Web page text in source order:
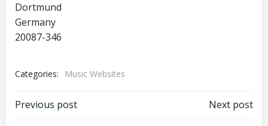
Dortmund
Germany
20087-346
Categories: Music Websites
Post
Previous post Next post